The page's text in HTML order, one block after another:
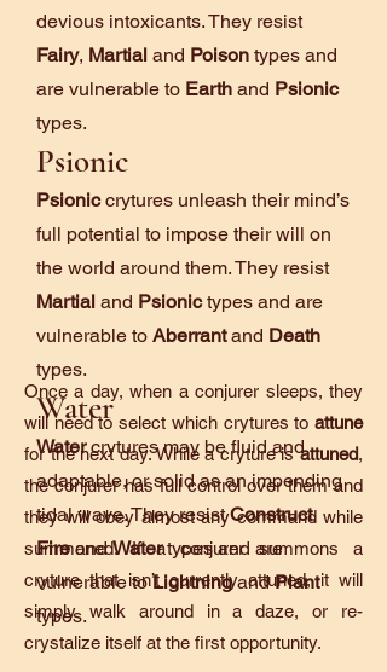
devious intoxicants. They resist
Fairy, Martial and Poison types and
are vulnerable to Earth and Psionic
types.
Psionic
Psioniccrytures unleash their mind’s
full potential to impose their will on
the world around them. They resist
Martial and Psionictypes and are
vulnerable to Aberrantand Death
types.
Water
Watercrytures may be fluid and
adaptable, or solid as an impending
tidal wave. They resistConstruct,
FireandWatertypes and are
vulnerable toLightningandPlant
types.
Once a day, when a conjurer sleeps, they
will need to select which crytures to attune
for the next day. While a cryture isattuned,
the conjurer has full control over them and
they will obey almost any command while
summoned. If a conjurer summons a
cryture that isn’t currently attuned, it will
simply walk around in a daze, or re-
crystalize itself at the first opportunity.